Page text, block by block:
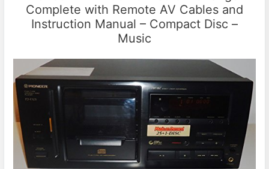
Complete with Remote AV Cables and
Instruction Manual – Compact Disc –
Music